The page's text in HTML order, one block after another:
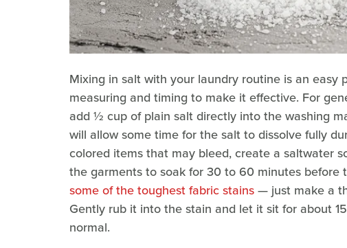
Mixing in salt with your laundry routine is an easy
measuring and timing to make it effective. For
add ½ cup of plain salt directly into the washing
will allow some time for the salt to dissolve fully
colored items that may bleed, create a saltwater
the garments to soak for 30 to 60 minutes before
some of the toughest fabric stains— just make a
Gently rub it into the stain and let it sit for about
normal.